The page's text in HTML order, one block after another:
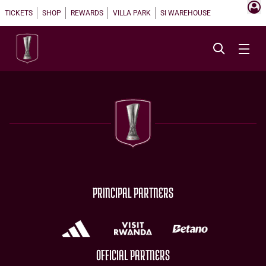
TICKETS SHOP REWARDS VILLA PARK SI WAREHOUSE
PRINCIPAL PARTNERS
OFFICIAL PARTNERS